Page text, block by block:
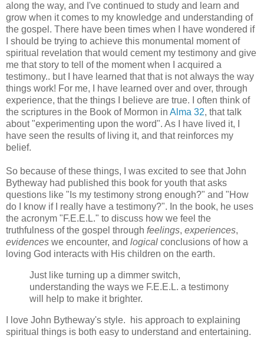
along the way, and I've continued to study and learn and
grow when it comes to my knowledge and understanding of
the gospel. There have been times when I have wondered if
I should be trying to achieve this monumental moment of
spiritual revelation that would cement my testimony and give
me that story to tell of the moment when I acquired a
testimony.. but I have learned that that is not always the way
things work! For me, I have learned over and over, through
experience, that the things I believe are true. I often think of
the scriptures in the Book of Mormon in Alma 32, that talk
about "experimenting upon the word". As I have lived it, I
have seen the results of living it, and that reinforces my
belief.
So because of these things, I was excited to see that John
Bytheway had published this book for youth that asks
questions like "Is my testimony strong enough?" and "How
do I know if I really have a testimony?". In the book, he uses
the acronym "F.E.E.L." to discuss how we feel the
truthfulness of the gospel through feelings, experiences,
evidences we encounter, and logical conclusions of how a
loving God interacts with His children on the earth.
Just like turning up a dimmer switch,
understanding the ways we F.E.E.L. a testimony
will help to make it brighter.
I love John Bytheway's style. his approach to explaining
spiritual things is both easy to understand and entertaining.